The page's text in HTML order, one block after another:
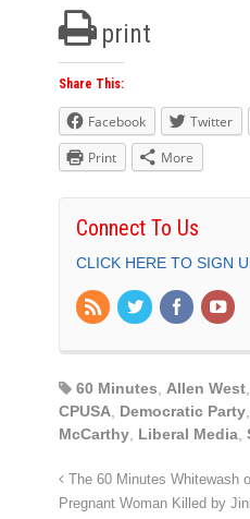
print
Share This:
Facebook Twitter
Print
More
Connect To Us
CLICK HERE TO SIGN
60 Minutes Allen West
CPUSA Democratic Party
McCarthy Liberal Media
The 60 Minutes Whitewash
Pregnant Woman Killed by